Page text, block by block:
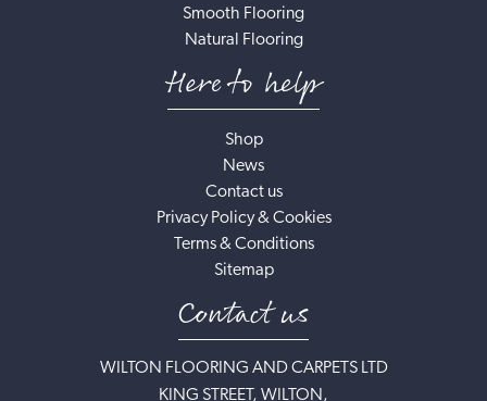
Smooth Flooring
Natural Flooring
Here to help
Shop
News
Contact us
Privacy Policy & Cookies
Terms & Conditions
Sitemap
Contact us
WILTON FLOORING AND CARPETS LTD
KING STREET, WILTON,